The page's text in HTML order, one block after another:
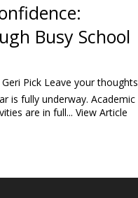
Busy School
Geri Pick Leave your thoughts
is fully underway. Academic
are in full... View Article